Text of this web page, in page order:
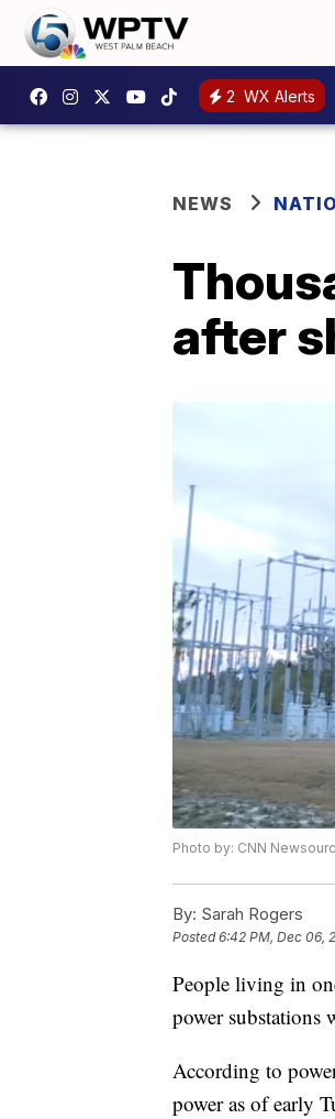
2 WX Alerts
NEWS
after
Photo by: CNN
By: Sarah Rogers
Posted6:42 PM, Dec 06,
People living in
power substations
According to
power as of early